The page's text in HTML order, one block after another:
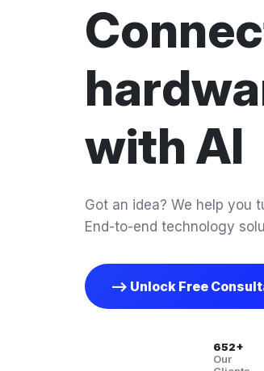
with AI
Got an idea? We help you
End-to-end technology
--> Unlock Free
652+
Our